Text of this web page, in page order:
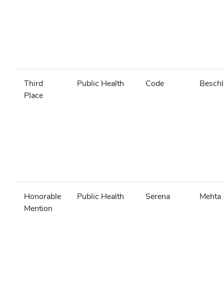
Third
Place
Public Health Code
Honorable
Mention
Public Health Serena Mehta